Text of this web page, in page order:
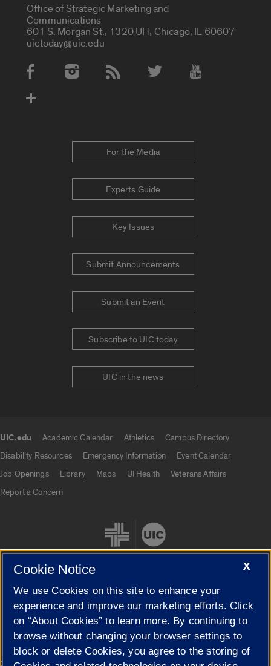
Office of Strategic Marketing and
Communications
601 S. Morgan St., 1320 UH, Chicago, IL 60607
uictoday@uic.edu
Social Media Accounts
For the Media
Experts Guide
Key Issues
Submit Announcements
Submit an Event
Subscribe to UIC today
UIC in the news
UIC.edu Academic Calendar Athletics
Campus Directory
Disability Resources
Emergency Information
Event Calendar
Job Openings
Library Maps UI Health
Veterans Affairs
Report a Concern
Cookie Settings
X
Cookie Notice
We use Cookies on this site to enhance your
experience and improve our marketing efforts. Click
on “About Cookies” to learn more. By continuing to
browse without changing your browser settings to
block or delete Cookies, you agree to the storing of